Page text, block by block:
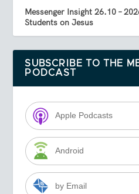
Messenger Insight 26.10 –
Students on Jesus
SUBSCRIBE TO THE
PODCAST
Apple Podcasts
Android
by Email